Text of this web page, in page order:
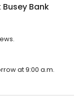
Busey Bank
at 9:00 a.m.